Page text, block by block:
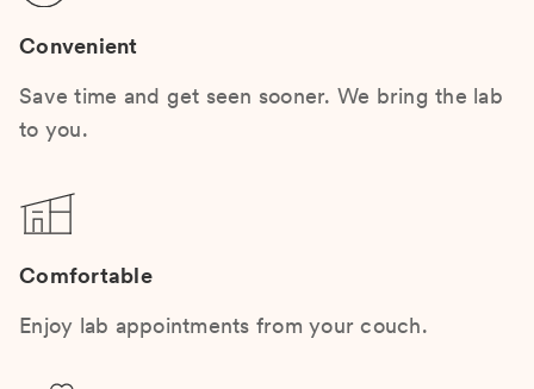
Convenient
Save time and get seen sooner. We bring the lab
to you.
Comfortable
Enjoy lab appointments from your couch.